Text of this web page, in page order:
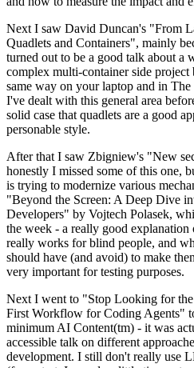
Next I saw David Duncan's "From
Quadlets and Containers", mainly
turned out to be a good talk about a
complex multi-container side
same way on your laptop and in
I've dealt with this general area
solid case that quadlets are a good
personable style.
After that I saw Zbigniew's "New
honestly I missed some of this one,
is trying to modernize various
"Beyond the Screen: A Deep Dive
Developers" by Vojtech Polasek,
the week - a really good
really works for blind people, and
should have (and avoid) to make
very important for testing purposes.
Next I went to "Stop Looking for
First Workflow for Coding Agents"
minimum AI Content(tm) - it was
accessible talk on different
development. I still don't really use